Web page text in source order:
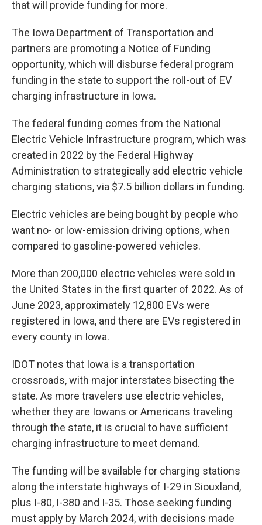
that will provide funding for more.
The Iowa Department of Transportation and
partners are promoting a Notice of Funding
opportunity, which will disburse federal program
funding in the state to support the roll-out of EV
charging infrastructure in Iowa.
The federal funding comes from the National
Electric Vehicle Infrastructure program, which was
created in 2022 by the Federal Highway
Administration to strategically add electric vehicle
charging stations, via $7.5 billion dollars in funding.
Electric vehicles are being bought by people who
want no- or low-emission driving options, when
compared to gasoline-powered vehicles.
More than 200,000 electric vehicles were sold in
the United States in the first quarter of 2022. As of
June 2023, approximately 12,800 EVs were
registered in Iowa, and there are EVs registered in
every county in Iowa.
IDOT notes that Iowa is a transportation
crossroads, with major interstates bisecting the
state. As more travelers use electric vehicles,
whether they are Iowans or Americans traveling
through the state, it is crucial to have sufficient
charging infrastructure to meet demand.
The funding will be available for charging stations
along the interstate highways of I-29 in Siouxland,
plus I-80, I-380 and I-35. Those seeking funding
must apply by March 2024, with decisions made